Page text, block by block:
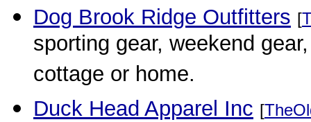
Dog Brook Ridge Outfitters [
sporting gear, weekend
cottage or home.
Duck Head Apparel Inc [